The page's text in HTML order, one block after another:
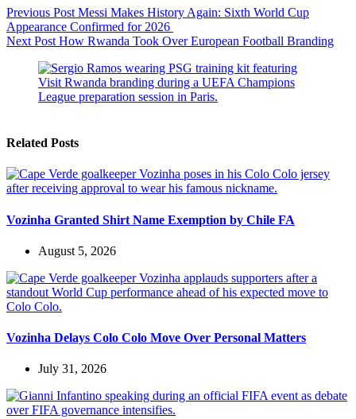
Previous Post Messi Makes History Again: Sixth World Cup
Appearance Confirmed for 2026
Next Post How Rwanda Took Over European Football Branding
Related Posts
Vozinha Granted Shirt Name Exemption by Chile FA
August 5, 2026
Vozinha Delays Colo Colo Move Over Personal Matters
July 31, 2026